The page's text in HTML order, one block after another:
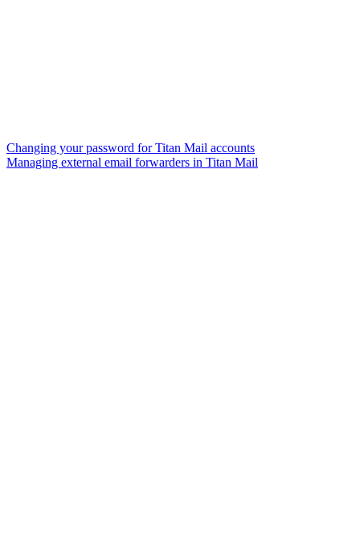
Changing your password for Titan Mail accounts
Managing external email forwarders in Titan Mail